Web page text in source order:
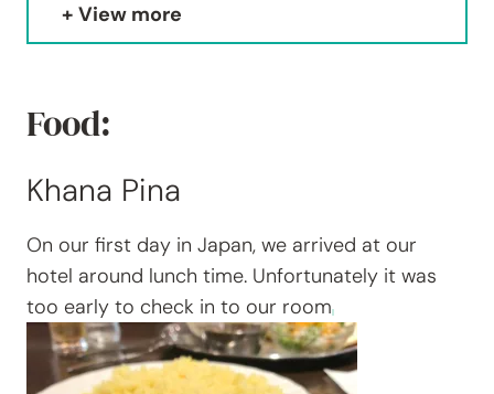
View more
Food:
Khana Pina
On our first day in Japan, we arrived at our
hotel around lunch time. Unfortunately it was
too early to check in to our room